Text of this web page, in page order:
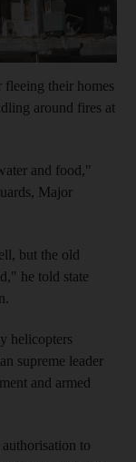
fleeing their homes
around fires at
and food,"
Major
but the old
he told state
helicopters
supreme leader
and armed
to